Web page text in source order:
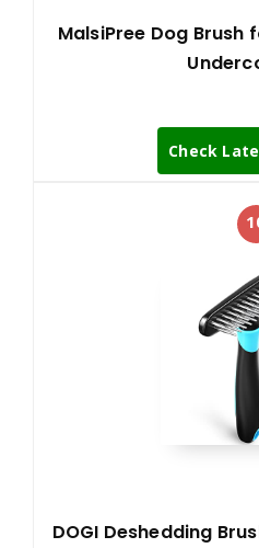
MalsiPree Dog Brush
Check
DOGI Deshedding